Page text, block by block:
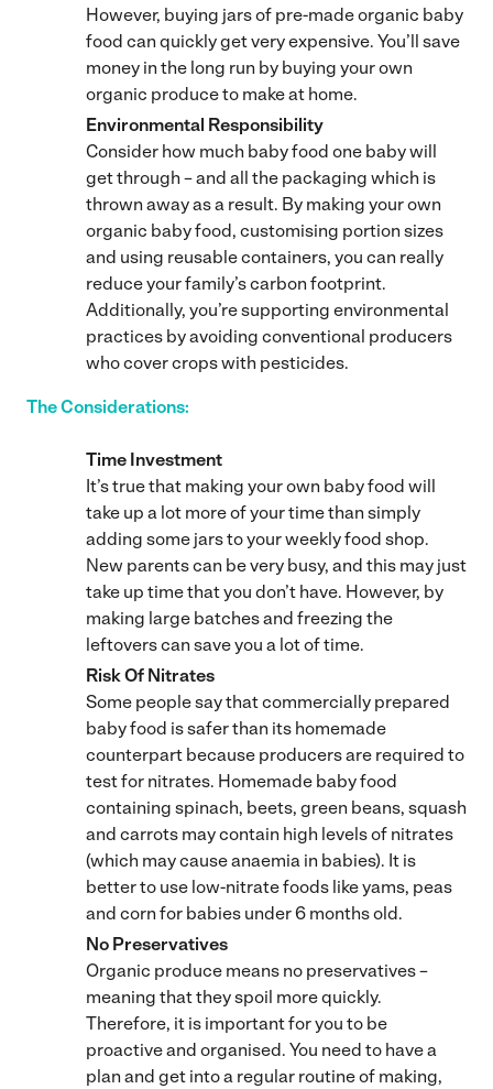
However, buying jars of pre-made organic baby
food can quickly get very expensive. You’ll save
money in the long run by buying your own
organic produce to make at home.
Environmental Responsibility
Consider how much baby food one baby will
get through – and all the packaging which is
thrown away as a result. By making your own
organic baby food, customising portion sizes
and using reusable containers, you can really
reduce your family’s carbon footprint.
Additionally, you’re supporting environmental
practices by avoiding conventional producers
who cover crops with pesticides.
The Considerations:
Time Investment
It’s true that making your own baby food will
take up a lot more of your time than simply
adding some jars to your weekly food shop.
New parents can be very busy, and this may just
take up time that you don’t have. However, by
making large batches and freezing the
leftovers can save you a lot of time.
Risk Of Nitrates
Some people say that commercially prepared
baby food is safer than its homemade
counterpart because producers are required to
test for nitrates. Homemade baby food
containing spinach, beets, green beans, squash
and carrots may contain high levels of nitrates
(which may cause anaemia in babies). It is
better to use low-nitrate foods like yams, peas
and corn for babies under 6 months old.
No Preservatives
Organic produce means no preservatives –
meaning that they spoil more quickly.
Therefore, it is important for you to be
proactive and organised. You need to have a
plan and get into a regular routine of making,